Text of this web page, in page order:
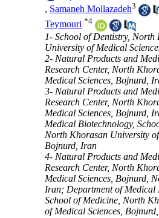
, Samaneh Mollazadeh3
Teymouri *4
1- School of Dentistry, North
University of Medical
2- Natural Products and
Research Center, North
Medical Sciences, Bojnurd,
3- Natural Products and
Research Center, North
Medical Sciences, Bojnurd,
Medical Biotechnology,
North Khorasan University of
Bojnurd, Iran
4- Natural Products and
Research Center, North
Medical Sciences, Bojnurd,
Iran; Department of Medical
School of Medicine, North
of Medical Sciences, Bojnurd,